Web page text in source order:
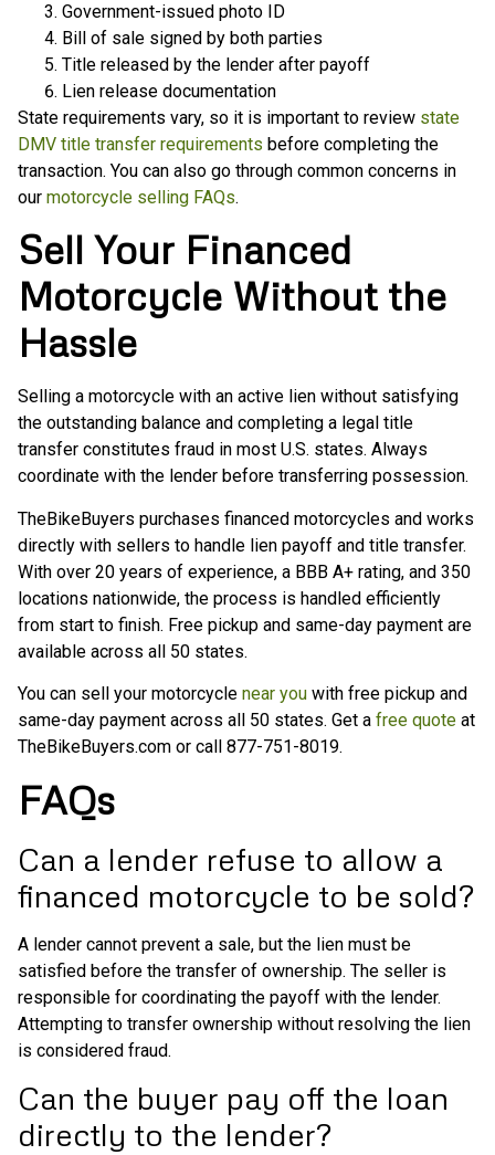
Government-issued photo ID
Bill of sale signed by both parties
Title released by the lender after payoff
Lien release documentation
State requirements vary, so it is important to review state
DMV title transfer requirements before completing the
transaction. You can also go through common concerns in
our motorcycle selling FAQs.
Sell Your Financed
Motorcycle Without the
Hassle
Selling a motorcycle with an active lien without satisfying
the outstanding balance and completing a legal title
transfer constitutes fraud in most U.S. states. Always
coordinate with the lender before transferring possession.
TheBikeBuyers purchases financed motorcycles and works
directly with sellers to handle lien payoff and title transfer.
With over 20 years of experience, a BBB A+ rating, and 350
locations nationwide, the process is handled efficiently
from start to finish. Free pickup and same-day payment are
available across all 50 states.
You can sell your motorcycle near you with free pickup and
same-day payment across all 50 states. Get a free quote at
TheBikeBuyers.com or call 877-751-8019.
FAQs
Can a lender refuse to allow a
financed motorcycle to be sold?
A lender cannot prevent a sale, but the lien must be
satisfied before the transfer of ownership. The seller is
responsible for coordinating the payoff with the lender.
Attempting to transfer ownership without resolving the lien
is considered fraud.
Can the buyer pay off the loan
directly to the lender?